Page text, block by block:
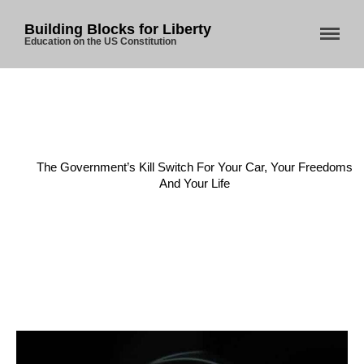
Donate
Building Blocks for Liberty
Education on the US Constitution
The Government’s Kill Switch For Your Car, Your Freedoms
And Your Life